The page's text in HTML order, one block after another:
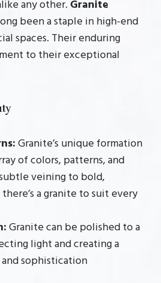
any other. Granite
been a staple in high-end
spaces. Their enduring
to their exceptional
Granite’s unique formation
of colors, patterns, and
veining to bold,
a granite to suit every
Granite can be polished to a
light and creating a
sophistication